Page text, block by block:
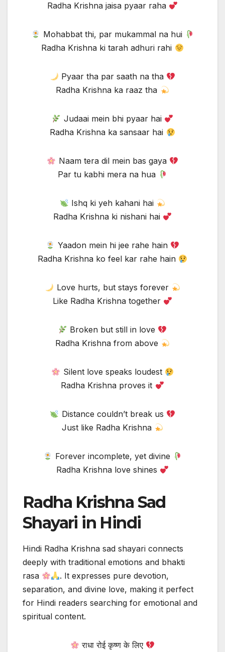
Radha Krishna jaisa pyaar raha
Mohabbat thi, par mukammal na hui
Radha Krishna ki tarah adhuri rahi
Pyaar tha par saath na tha
Radha Krishna ka raaz tha
Judaai mein bhi pyaar hai
Radha Krishna ka sansaar hai
Naam tera dil mein bas gaya
Par tu kabhi mera na hua
Ishq ki yeh kahani hai
Radha Krishna ki nishani hai
Yaadon mein hi jee rahe hain
Radha Krishna ko feel kar rahe hain
Love hurts, but stays forever
Like Radha Krishna together
Broken but still in love
Radha Krishna from above
Silent love speaks loudest
Radha Krishna proves it
Distance couldn’t break us
Just like Radha Krishna
Forever incomplete, yet divine
Radha Krishna love shines
Radha Krishna Sad
Shayari in Hindi
Hindi Radha Krishna sad shayari connects
deeply with traditional emotions and bhakti
rasa
. It expresses pure devotion,
separation, and divine love, making it perfect
for Hindi readers searching for emotional and
spiritual content.
राधा रोई कृष्ण के लिए